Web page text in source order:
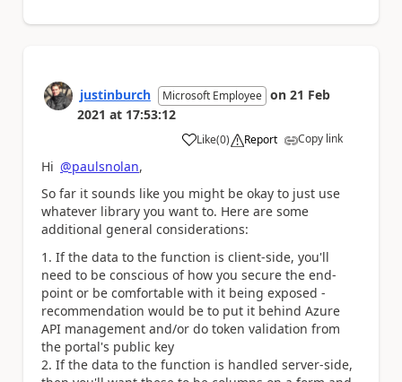
justinburch Microsoft Employee on 21 Feb
2021 at 17:53:12
Like
a (0) Report Copy link
Hi @paulsnolan,
So far it sounds like you might be okay to just use
whatever library you want to. Here are some
additional general considerations:
If the data to the function is client-side, you'll
need to be conscious of how you secure the end-
point or be comfortable with it being exposed -
recommendation would be to put it behind Azure
API management and/or do token validation from
the portal's public key
If the data to the function is handled server-side,